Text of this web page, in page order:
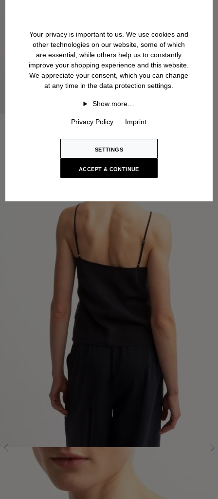
Your privacy is important to us. We use cookies and
other technologies on our website, some of which
are essential, while others help us to constantly
improve your shopping experience and this website.
We appreciate your consent, which you can change
at any time in the data protection settings.
Show more…
Privacy Policy Imprint
SETTINGS
ACCEPT & CONTINUE